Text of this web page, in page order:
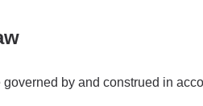
by and construed in